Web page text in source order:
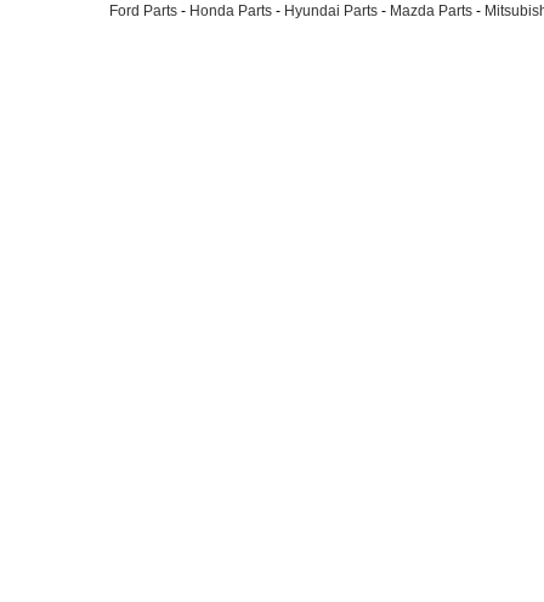
Ford Parts - Honda Parts - Hyundai Parts - Mazda Parts -